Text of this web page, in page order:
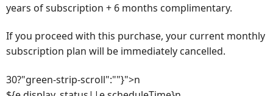
years of subscription + 6 months complimentary.
If you proceed with this purchase, your current monthly
subscription plan will be immediately cancelled.
30?"green-strip-scroll":""}">n